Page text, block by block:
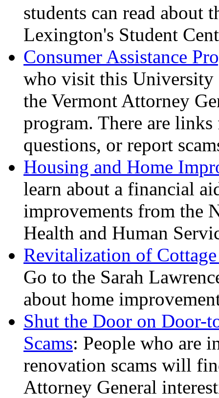
students can read
Lexington's Student
Consumer Assistance
who visit this University
the Vermont Attorney
program. There are
questions, or report
Housing and Home
learn about a financial
improvements from the
Health and Human
Revitalization of
Go to the Sarah
about home
Shut the Door on Door-
Scams: People who are
renovation scams will
Attorney General